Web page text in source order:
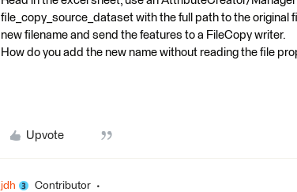
file_copy_source_dataset with the full path to the original
new filename and send the features to a FileCopy writer.
How do you add the new name without reading the file
Upvote
jdh Contributor